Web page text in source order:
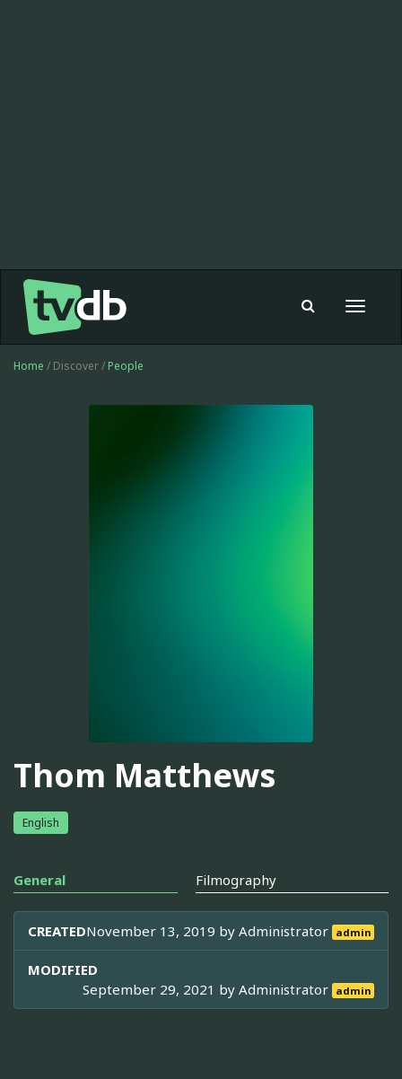
Toggle
Home / Discover / People
Thom Matthews
English
General Filmography
CREATEDNovember 13, 2019 byAdministrator admin
MODIFIED
September 29, 2021 byAdministrator admin